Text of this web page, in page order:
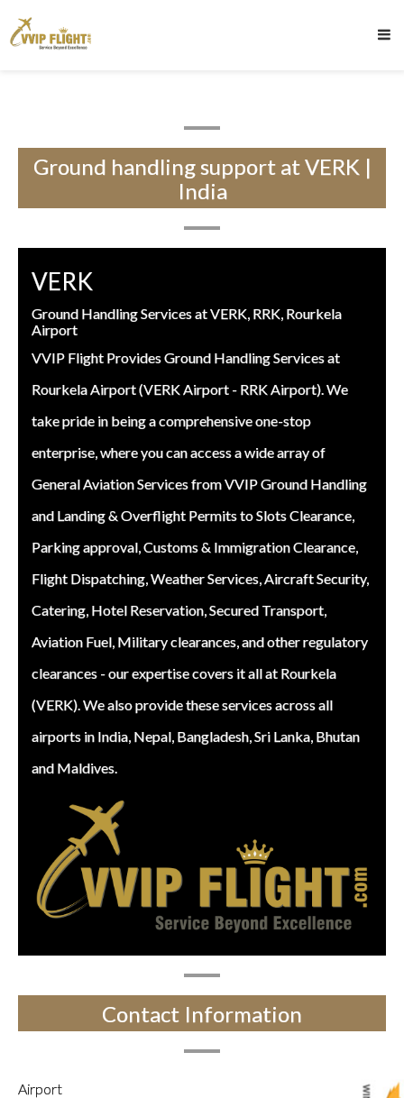
Ground handling support at VERK |
India
VERK
Ground Handling Services at VERK, RRK, Rourkela
Airport
VVIP Flight Provides Ground Handling Services at
Rourkela Airport (VERK Airport - RRK Airport). We
take pride in being a comprehensive one-stop
enterprise, where you can access a wide array of
General Aviation Services from VVIP Ground Handling
and Landing & Overflight Permits to Slots Clearance,
Parking approval, Customs & Immigration Clearance,
Flight Dispatching, Weather Services, Aircraft Security,
Catering, Hotel Reservation, Secured Transport,
Aviation Fuel, Military clearances, and other regulatory
clearances - our expertise covers it all at Rourkela
(VERK). We also provide these services across all
airports in India, Nepal, Bangladesh, Sri Lanka, Bhutan
and Maldives.
Contact Information
Airport